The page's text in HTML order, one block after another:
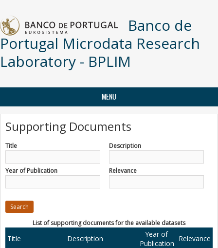
Banco de
Portugal Microdata Research
Laboratory - BPLIM
MENU
Supporting Documents
Title Description
Year of Publication Relevance
List of supporting documents for the available datasets
Title Description
Year of
Publication
Relevance